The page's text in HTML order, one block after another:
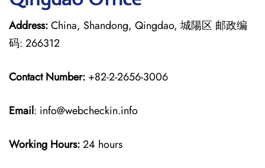
Address:China, Shandong, Qingdao, 城陽区 邮政编
码: 266312
Contact Number: +82-2-2656-3006
Email: info@webcheckin.info
Working Hours:24 hours